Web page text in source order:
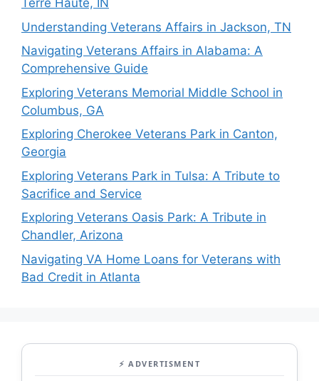
Terre Haute, IN
Understanding Veterans Affairs in Jackson, TN
Navigating Veterans Affairs in Alabama: A
Comprehensive Guide
Exploring Veterans Memorial Middle School in
Columbus, GA
Exploring Cherokee Veterans Park in Canton,
Georgia
Exploring Veterans Park in Tulsa: A Tribute to
Sacrifice and Service
Exploring Veterans Oasis Park: A Tribute in
Chandler, Arizona
Navigating VA Home Loans for Veterans with
Bad Credit in Atlanta
⚡ ADVERTISMENT